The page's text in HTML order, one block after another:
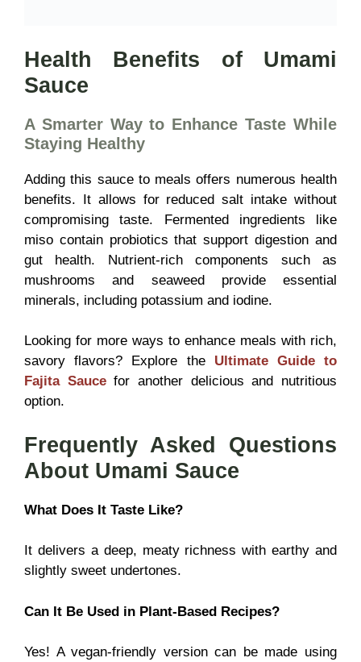
Health Benefits of Umami
Sauce
A Smarter Way to Enhance Taste While
Staying Healthy
Adding this sauce to meals offers numerous health
benefits. It allows for reduced salt intake without
compromising taste. Fermented ingredients like
miso contain probiotics that support digestion and
gut health. Nutrient-rich components such as
mushrooms and seaweed provide essential
minerals, including potassium and iodine.
Looking for more ways to enhance meals with rich,
savory flavors? Explore the Ultimate Guide to
Fajita Saucefor another delicious and nutritious
option.
Frequently Asked Questions
About Umami Sauce
What Does It Taste Like?
It delivers a deep, meaty richness with earthy and
slightly sweet undertones.
Can It Be Used in Plant-Based Recipes?
Yes! A vegan-friendly version can be made using